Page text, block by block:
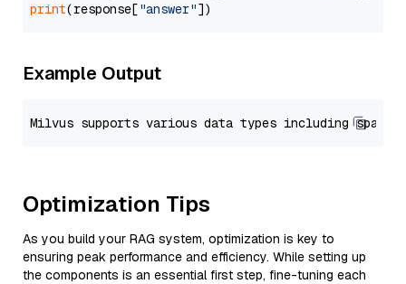
print(response["answer"
Example Output
Optimization Tips
As you build your RAG system, optimization is key to
ensuring peak performance and efficiency. While setting up
the components is an essential first step, fine-tuning each